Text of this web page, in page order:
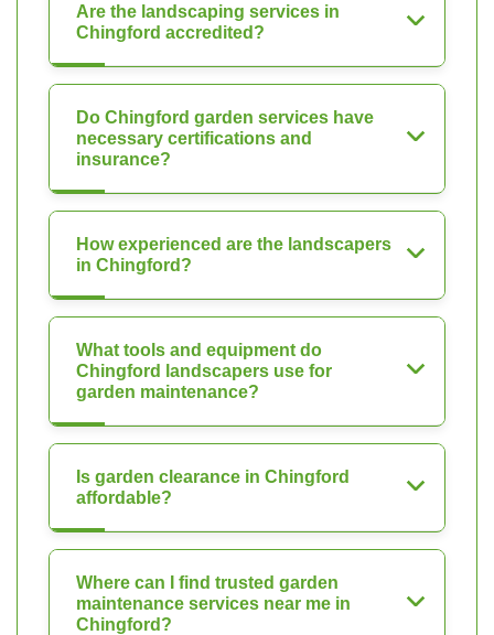
Are the landscaping services in
Chingford accredited?
Do Chingford garden services have
necessary certifications and
insurance?
How experienced are the landscapers
in Chingford?
What tools and equipment do
Chingford landscapers use for
garden maintenance?
Is garden clearance in Chingford
affordable?
Where can I find trusted garden
maintenance services near me in
Chingford?